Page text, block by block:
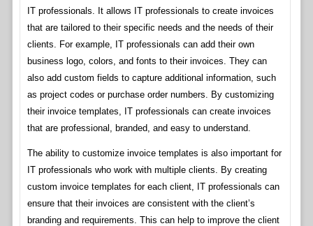
IT professionals. It allows IT professionals to create invoices
that are tailored to their specific needs and the needs of their
clients. For example, IT professionals can add their own
business logo, colors, and fonts to their invoices. They can
also add custom fields to capture additional information, such
as project codes or purchase order numbers. By customizing
their invoice templates, IT professionals can create invoices
that are professional, branded, and easy to understand.
The ability to customize invoice templates is also important for
IT professionals who work with multiple clients. By creating
custom invoice templates for each client, IT professionals can
ensure that their invoices are consistent with the client’s
branding and requirements. This can help to improve the client